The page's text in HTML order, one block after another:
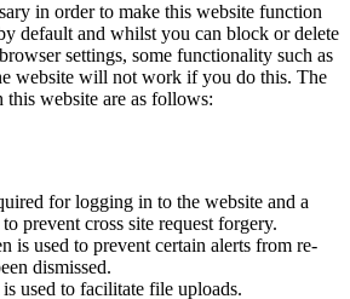
in order to make this website function
default and whilst you can block or delete
settings, some functionality such as
website will not work if you do this. The
this website are as follows:
for logging in to the website and a
prevent cross site request forgery.
is used to prevent certain alerts from re-
dismissed.
used to facilitate file uploads.